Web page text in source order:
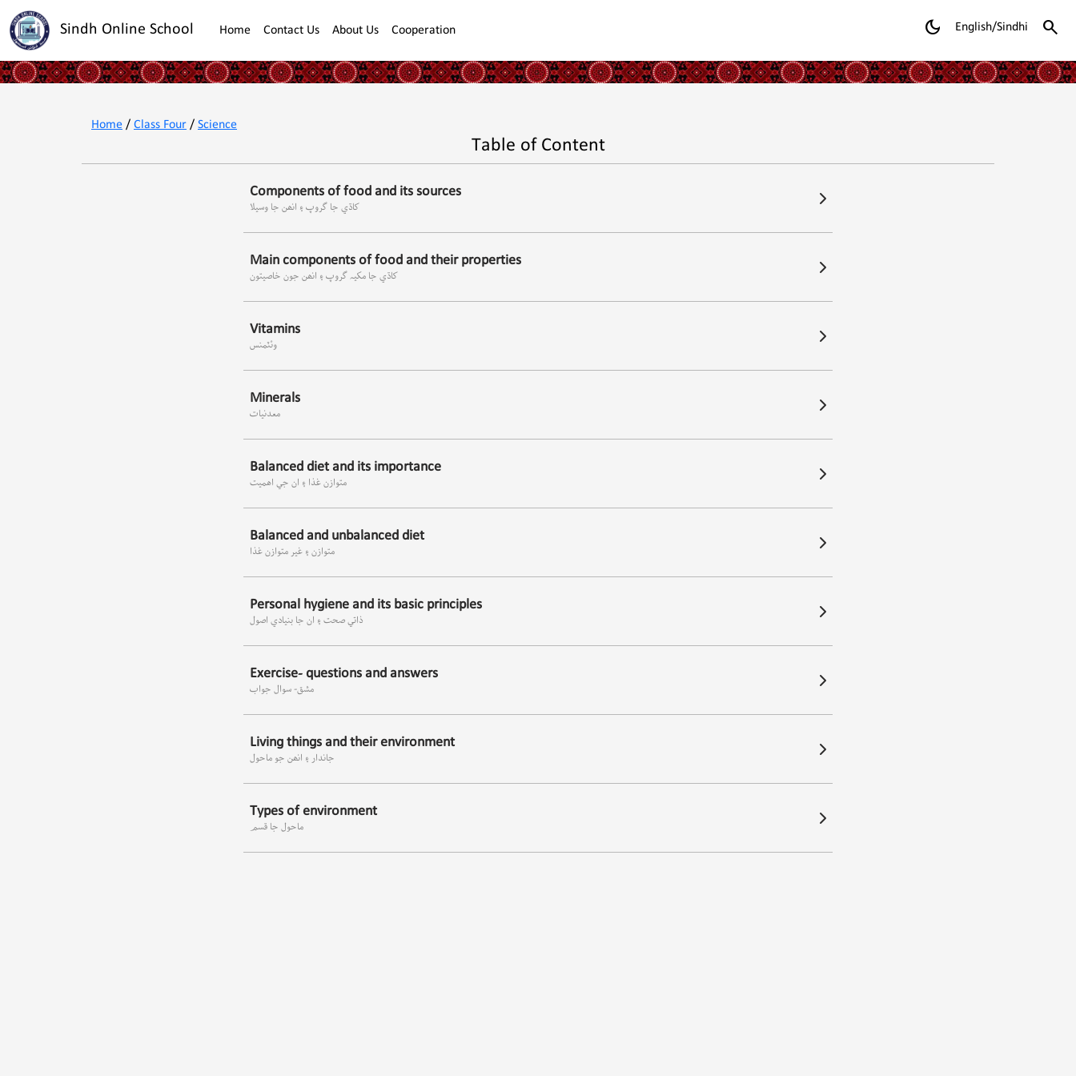
Sindh Online School Home Contact Us About Us Cooperation dark_mode English/Sindhi search
Home/Class Four/Science
Table of Content
Components of food and its sources
کاڌي جا گروپ ۽ انھن جا وسيلا
Main components of food and their properties
کاڌي جا مکيہ گروپ ۽ انھن جون خاصيتون
Vitamins
وئٽمنس
Minerals
معدنيات
Balanced diet and its importance
متوازن غذا ۽ ان جي اھميت
Balanced and unbalanced diet
متوازن ۽ غير متوازن غذا
Personal hygiene and its basic principles
ذاتي صحت ۽ ان جا بنيادي اصول
Exercise- questions and answers
مشق- سوال جواب
Living things and their environment
جاندار ۽ انھن جو ماحول
Types of environment
ماحول جا قسم